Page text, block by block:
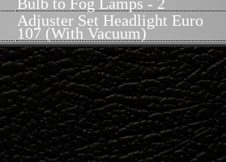
Adjuster Set Headlight Euro
107 (With Vacuum)
Adjuster Set Head Light, Euro
107 (Without Vacuum)
Seal, Side Marker (USA Style)
Right 107
Seal, Side Marker (USA Style)
Left 107(Genuine Mercedes-
Benz)
Headlamp Assembly - Manual